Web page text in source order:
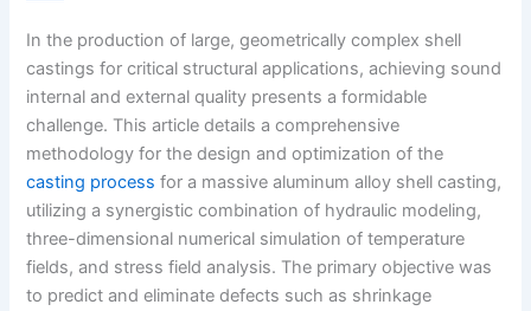
k
d
I
e
r
s
t
y
L
n
k
a
r
In the production of large, geometrically complex shell
castings for critical structural applications, achieving sound
internal and external quality presents a formidable
challenge. This article details a comprehensive
methodology for the design and optimization of the
casting process for a massive aluminum alloy shell casting,
utilizing a synergistic combination of hydraulic modeling,
three-dimensional numerical simulation of temperature
fields, and stress field analysis. The primary objective was
to predict and eliminate defects such as shrinkage